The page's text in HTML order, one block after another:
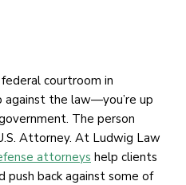
federal courtroom in
against the law—you’re up
The person
Attorney. At Ludwig Law
attorneys help clients
push back against some of